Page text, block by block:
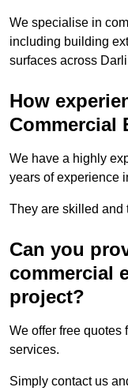
We specialise in
including building
surfaces across
How
Commercial
We have a highly
years of experience
They are skilled and
Can you
commercial
project?
We offer free quotes
services.
Simply contact us